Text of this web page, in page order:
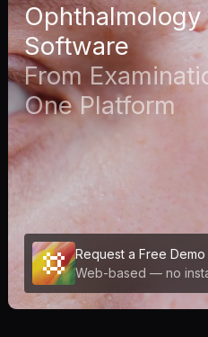
Ophthalmology
Software
From
One Platform
Request a Free Demo
Web-based — no